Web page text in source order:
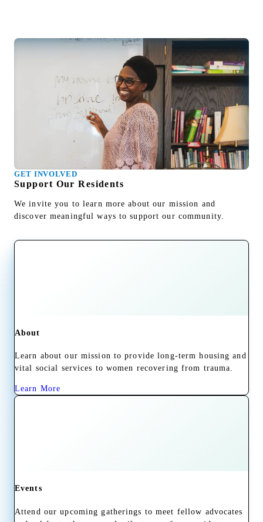
GET INVOLVED
Support Our Residents
We invite you to learn more about our mission and
discover meaningful ways to support our community.
About
Learn about our mission to provide long-term housing and
vital social services to women recovering from trauma.
Learn More
Events
Attend our upcoming gatherings to meet fellow advocates